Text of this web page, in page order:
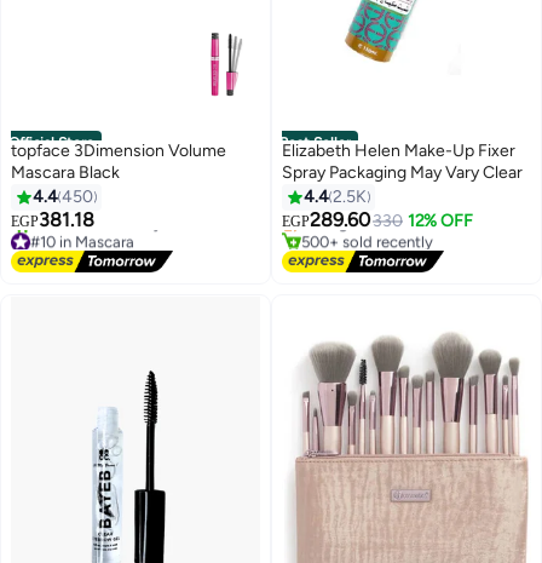
Official Store
topface 3Dimension Volume
Mascara Black
4.4450
EGP381.18
#10 in Mascara
Free Delivery
830+ sold recently
Best Seller
Elizabeth Helen Make-Up Fixer
Spray Packaging May Vary Clear
4.42.5K
EGP289.60330 12% OFF
Free Delivery
Selling out fast
500+ sold recently